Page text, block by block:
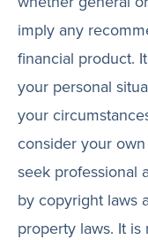
imply any
financial product.
your personal
your
consider your
seek professional
by copyright laws
property laws. It